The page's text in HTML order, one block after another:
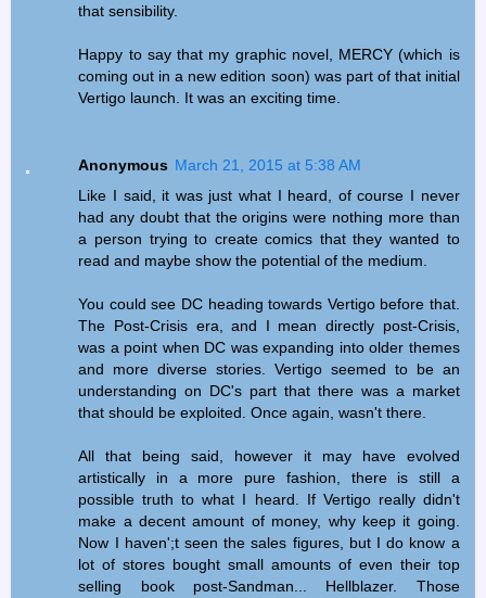
that sensibility.
Happy to say that my graphic novel, MERCY (which is
coming out in a new edition soon) was part of that initial
Vertigo launch. It was an exciting time.
Anonymous March 21, 2015 at 5:38 AM
Like I said, it was just what I heard, of course I never
had any doubt that the origins were nothing more than
a person trying to create comics that they wanted to
read and maybe show the potential of the medium.
You could see DC heading towards Vertigo before that.
The Post-Crisis era, and I mean directly post-Crisis,
was a point when DC was expanding into older themes
and more diverse stories. Vertigo seemed to be an
understanding on DC's part that there was a market
that should be exploited. Once again, wasn't there.
All that being said, however it may have evolved
artistically in a more pure fashion, there is still a
possible truth to what I heard. If Vertigo really didn't
make a decent amount of money, why keep it going.
Now I haven';t seen the sales figures, but I do know a
lot of stores bought small amounts of even their top
selling book post-Sandman... Hellblazer. Those